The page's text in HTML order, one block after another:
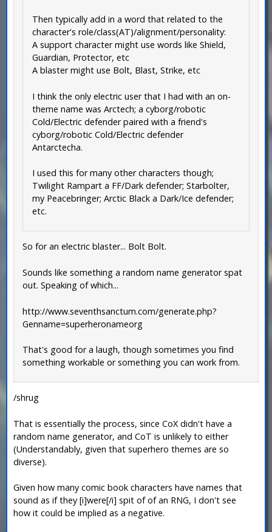
Then typically add in a word that related to the
character's role/class(AT)/alignment/personality:
A support character might use words like Shield,
Guardian, Protector, etc
A blaster might use Bolt, Blast, Strike, etc
I think the only electric user that I had with an on-
theme name was Arctech; a cyborg/robotic
Cold/Electric defender paired with a friend's
cyborg/robotic Cold/Electric defender
Antarctecha.
I used this for many other characters though;
Twilight Rampart a FF/Dark defender; Starbolter,
my Peacebringer; Arctic Black a Dark/Ice defender;
etc.
So for an electric blaster... Bolt Bolt.
Sounds like something a random name generator spat
out. Speaking of which...
http://www.seventhsanctum.com/generate.php?
Genname=superheronameorg
That's good for a laugh, though sometimes you find
something workable or something you can work from.
/shrug
That is essentially the process, since CoX didn't have a
random name generator, and CoT is unlikely to either
(Understandably, given that superhero themes are so
diverse).
Given how many comic book characters have names that
sound as if they [i]were[/i] spit of of an RNG, I don't see
how it could be implied as a negative.